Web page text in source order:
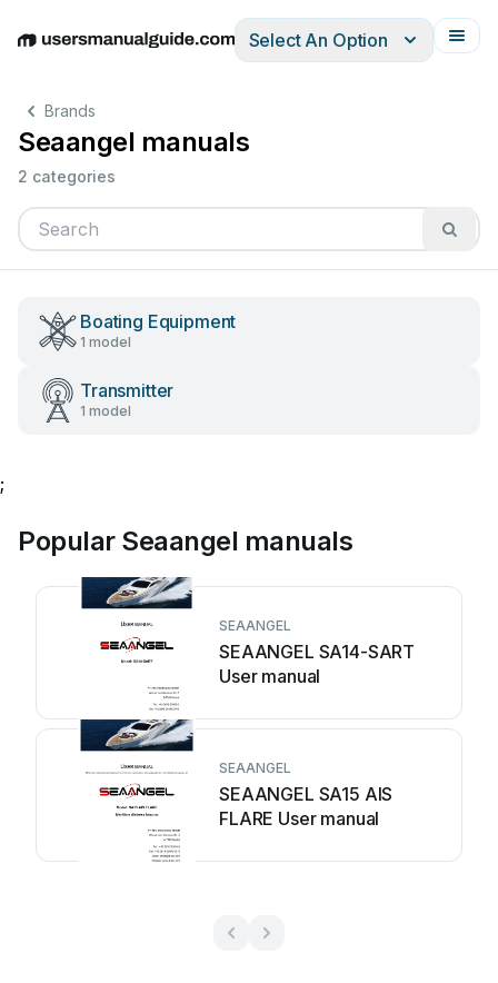
EnglishDeutschEspañolItalianoFrançais
Select An Option
Brands
Seaangel manuals
2 categories
Boating Equipment
1 model
Transmitter
1 model
;
Popular Seaangel manuals
SEAANGEL
SEAANGEL SA14-SART
User manual
SEAANGEL
SEAANGEL SA15 AIS
FLARE User manual